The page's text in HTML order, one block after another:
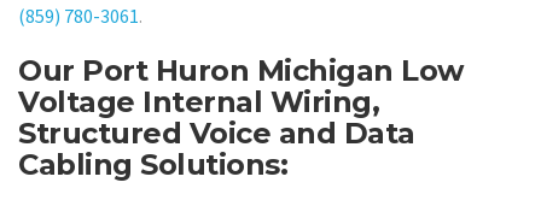
(859) 780-3061.
Our Port Huron Michigan Low
Voltage Internal Wiring,
Structured Voice and Data
Cabling Solutions: